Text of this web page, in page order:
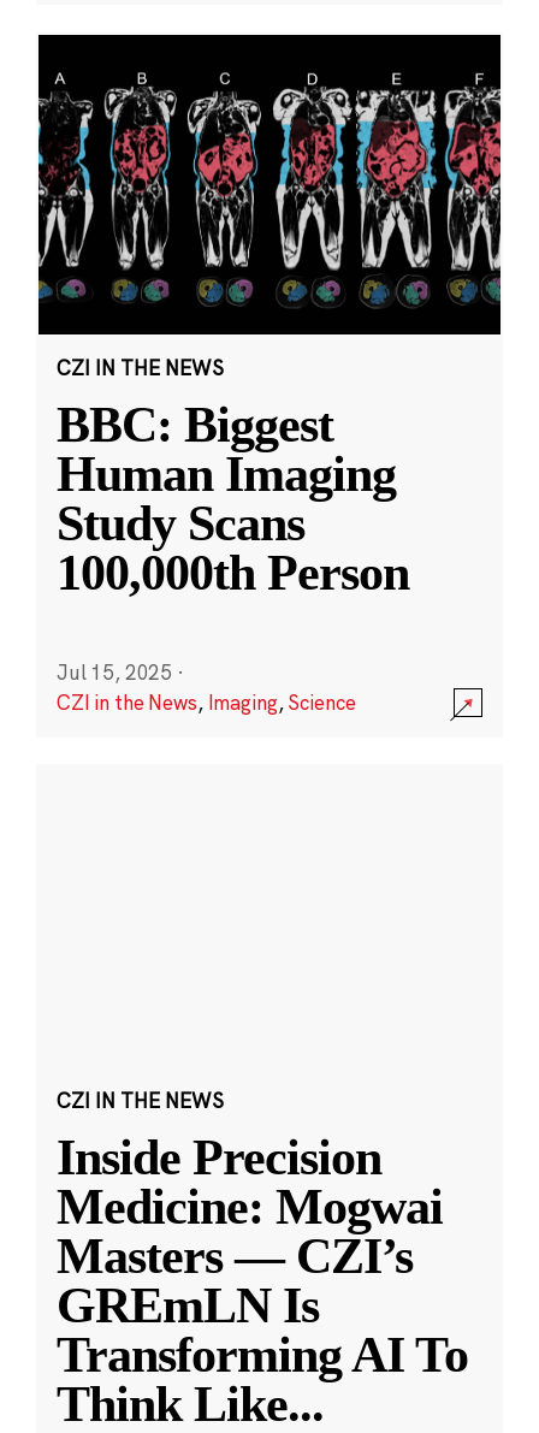
CZI IN THE NEWS
BBC: Biggest
Human Imaging
Study Scans
100,000th Person
Jul 15, 2025 ·
CZI in the News, Imaging,Science
CZI IN THE NEWS
Inside Precision
Medicine: Mogwai
Masters — CZI’s
GREmLN Is
Transforming AI To
Think Like...